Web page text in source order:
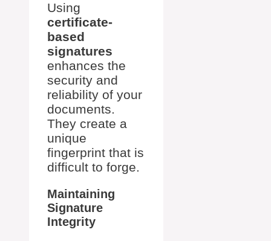
Using
certificate-
based
signatures
enhances the
security and
reliability of your
documents.
They create a
unique
fingerprint that is
difficult to forge.
Maintaining
Signature
Integrity